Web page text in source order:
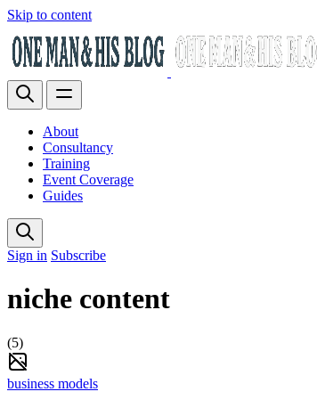
Skip to content
About
Consultancy
Training
Event Coverage
Guides
Sign in Subscribe
niche content
(5)
business models